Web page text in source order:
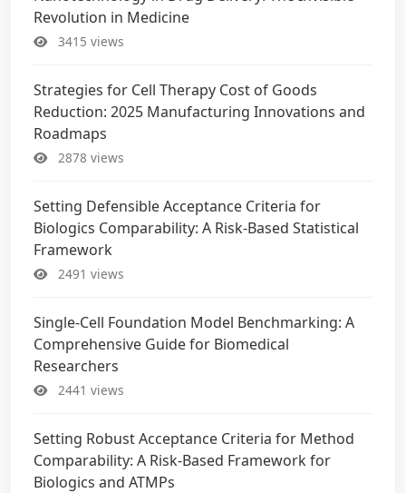
Revolution in Medicine
3415 views
Strategies for Cell Therapy Cost of Goods
Reduction: 2025 Manufacturing Innovations and
Roadmaps
2878 views
Setting Defensible Acceptance Criteria for
Biologics Comparability: A Risk-Based Statistical
Framework
2491 views
Single-Cell Foundation Model Benchmarking: A
Comprehensive Guide for Biomedical
Researchers
2441 views
Setting Robust Acceptance Criteria for Method
Comparability: A Risk-Based Framework for
Biologics and ATMPs